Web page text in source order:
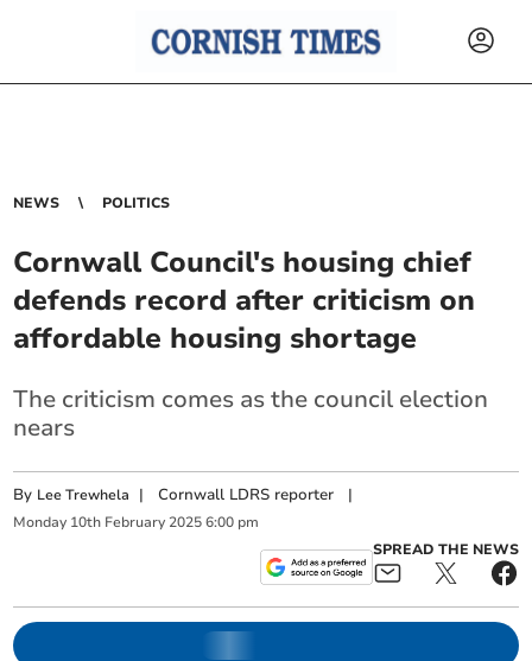
NEWS POLITICS
Cornwall Council's housing chief
defends record after criticism on
affordable housing shortage
The criticism comes as the council election
nears
By Lee Trewhela |Cornwall LDRS reporter |
Monday 10th February 2025 6:00 pm
SPREAD THE NEWS